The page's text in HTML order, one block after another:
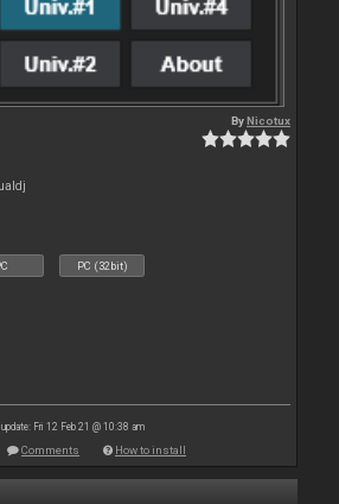
ByNicotux
PC (32bit)
Fri 12 Feb 21 @ 10:38 am
Comments How to install